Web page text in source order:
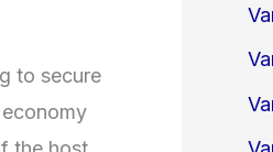
to secure